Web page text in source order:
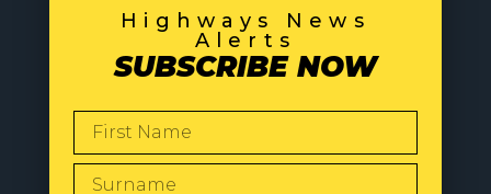
Highways News
Alerts
SUBSCRIBE NOW